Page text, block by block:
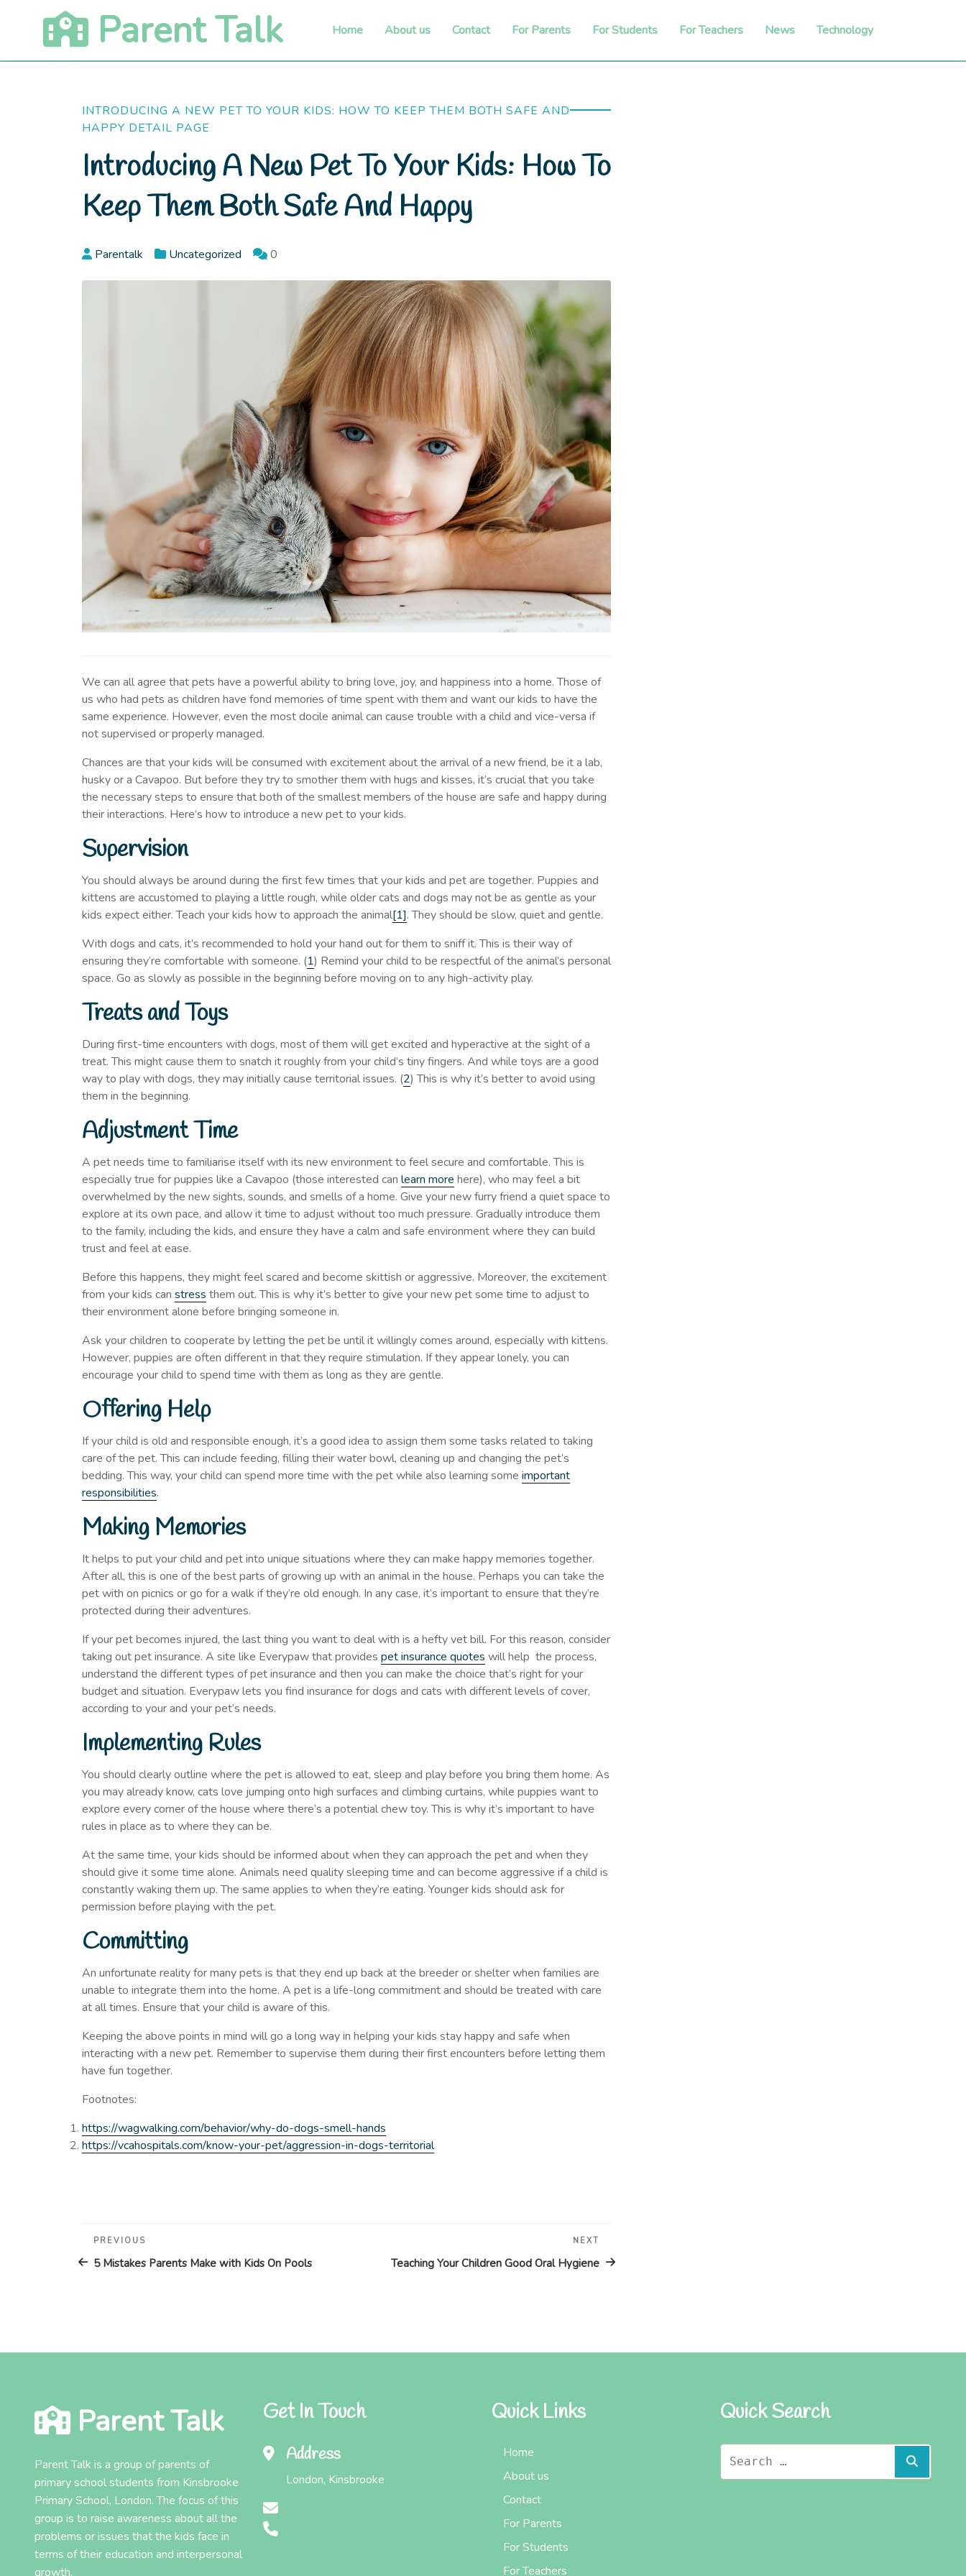
Parent Talk Home About us Contact For Parents For Students For Teachers News Technology
INTRODUCING A NEW PET TO YOUR KIDS: HOW TO KEEP THEM BOTH SAFE AND
HAPPY DETAIL PAGE
Introducing A New Pet To Your Kids: How To
Keep Them Both Safe And Happy
Parentalk Uncategorized 0
We can all agree that pets have a powerful ability to bring love, joy, and happiness into a home. Those of
us who had pets as children have fond memories of time spent with them and want our kids to have the
same experience. However, even the most docile animal can cause trouble with a child and vice-versa if
not supervised or properly managed.
Chances are that your kids will be consumed with excitement about the arrival of a new friend, be it a lab,
husky or a Cavapoo. But before they try to smother them with hugs and kisses, it’s crucial that you take
the necessary steps to ensure that both of the smallest members of the house are safe and happy during
their interactions. Here’s how to introduce a new pet to your kids.
Supervision
You should always be around during the first few times that your kids and pet are together. Puppies and
kittens are accustomed to playing a little rough, while older cats and dogs may not be as gentle as your
kids expect either. Teach your kids how to approach the animal[1]. They should be slow, quiet and gentle.
With dogs and cats, it’s recommended to hold your hand out for them to sniff it. This is their way of
ensuring they’re comfortable with someone. (1) Remind your child to be respectful of the animal’s personal
space. Go as slowly as possible in the beginning before moving on to any high-activity play.
Treats and Toys
During first-time encounters with dogs, most of them will get excited and hyperactive at the sight of a
treat. This might cause them to snatch it roughly from your child’s tiny fingers. And while toys are a good
way to play with dogs, they may initially cause territorial issues. (2) This is why it’s better to avoid using
them in the beginning.
Adjustment Time
A pet needs time to familiarise itself with its new environment to feel secure and comfortable. This is
especially true for puppies like a Cavapoo (those interested can learn more here), who may feel a bit
overwhelmed by the new sights, sounds, and smells of a home. Give your new furry friend a quiet space to
explore at its own pace, and allow it time to adjust without too much pressure. Gradually introduce them
to the family, including the kids, and ensure they have a calm and safe environment where they can build
trust and feel at ease.
Before this happens, they might feel scared and become skittish or aggressive. Moreover, the excitement
from your kids can stress them out. This is why it’s better to give your new pet some time to adjust to
their environment alone before bringing someone in.
Ask your children to cooperate by letting the pet be until it willingly comes around, especially with kittens.
However, puppies are often different in that they require stimulation. If they appear lonely, you can
encourage your child to spend time with them as long as they are gentle.
Offering Help
If your child is old and responsible enough, it’s a good idea to assign them some tasks related to taking
care of the pet. This can include feeding, filling their water bowl, cleaning up and changing the pet’s
bedding. This way, your child can spend more time with the pet while also learning some important
responsibilities.
Making Memories
It helps to put your child and pet into unique situations where they can make happy memories together.
After all, this is one of the best parts of growing up with an animal in the house. Perhaps you can take the
pet with on picnics or go for a walk if they’re old enough. In any case, it’s important to ensure that they’re
protected during their adventures.
If your pet becomes injured, the last thing you want to deal with is a hefty vet bill. For this reason, consider
taking out pet insurance. A site like Everypaw that provides pet insurance quotes will help the process,
understand the different types of pet insurance and then you can make the choice that’s right for your
budget and situation. Everypaw lets you find insurance for dogs and cats with different levels of cover,
according to your and your pet’s needs.
Implementing Rules
You should clearly outline where the pet is allowed to eat, sleep and play before you bring them home. As
you may already know, cats love jumping onto high surfaces and climbing curtains, while puppies want to
explore every corner of the house where there’s a potential chew toy. This is why it’s important to have
rules in place as to where they can be.
At the same time, your kids should be informed about when they can approach the pet and when they
should give it some time alone. Animals need quality sleeping time and can become aggressive if a child is
constantly waking them up. The same applies to when they’re eating. Younger kids should ask for
permission before playing with the pet.
Committing
An unfortunate reality for many pets is that they end up back at the breeder or shelter when families are
unable to integrate them into the home. A pet is a life-long commitment and should be treated with care
at all times. Ensure that your child is aware of this.
Keeping the above points in mind will go a long way in helping your kids stay happy and safe when
interacting with a new pet. Remember to supervise them during their first encounters before letting them
have fun together.
Footnotes:
https://wagwalking.com/behavior/why-do-dogs-smell-hands
https://vcahospitals.com/know-your-pet/aggression-in-dogs-territorial
Post
navigation
Previous
Post
PREVIOUS
5 Mistakes Parents Make with Kids On Pools
Post
NEXT
Teaching Your Children Good Oral Hygiene
Parent Talk
Parent Talk is a group of parents of
primary school students from Kinsbrooke
Primary School, London. The focus of this
group is to raise awareness about all the
problems or issues that the kids face in
terms of their education and interpersonal
growth.
Get In Touch
Address
London, Kinsbrooke
Quick Links
Home
About us
Contact
For Parents
For Students
For Teachers
Quick Search
for: